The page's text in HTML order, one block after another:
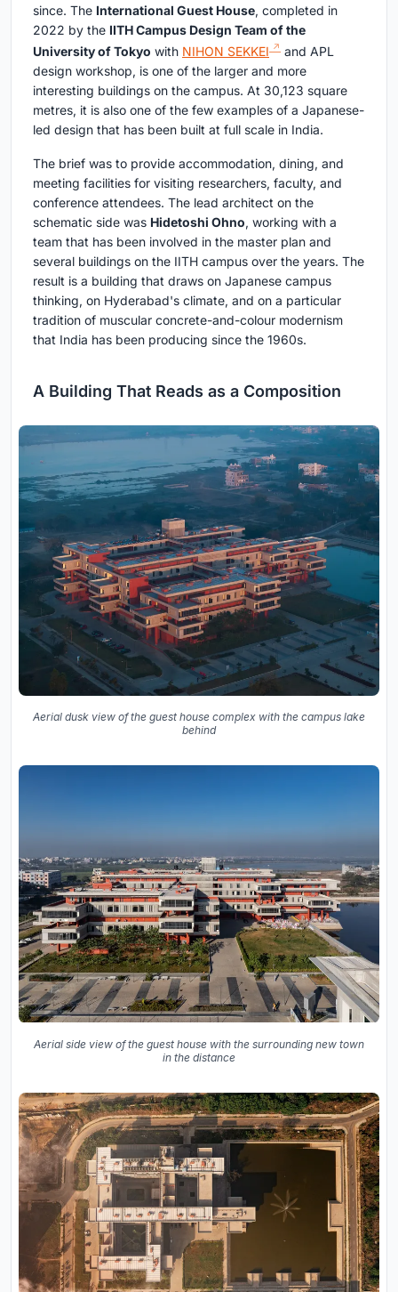
since. The International Guest House, completed in
2022 by the IITH Campus Design Team of the
University of Tokyo with NIHON SEKKEI
and APL
design workshop, is one of the larger and more
interesting buildings on the campus. At 30,123 square
metres, it is also one of the few examples of a Japanese-
led design that has been built at full scale in India.
The brief was to provide accommodation, dining, and
meeting facilities for visiting researchers, faculty, and
conference attendees. The lead architect on the
schematic side was Hidetoshi Ohno, working with a
team that has been involved in the master plan and
several buildings on the IITH campus over the years. The
result is a building that draws on Japanese campus
thinking, on Hyderabad's climate, and on a particular
tradition of muscular concrete-and-colour modernism
that India has been producing since the 1960s.
A Building That Reads as a Composition
Aerial dusk view of the guest house complex with the campus lake
behind
Aerial side view of the guest house with the surrounding new town
in the distance